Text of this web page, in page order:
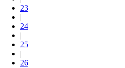
23
|
24
|
25
|
26